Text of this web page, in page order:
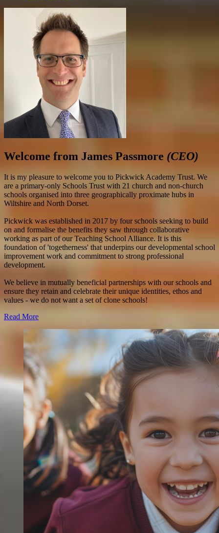
Welcome from James Passmore (CEO)
It is my pleasure to welcome you to Pickwick Academy Trust. We
are a primary-only Schools Trust with 21 church and non-church
schools organised into three geographically proximate hubs in
Wiltshire and North Dorset.
Pickwick was established in 2017 by four schools seeking to build
on and formalise the benefits they saw through collaborative
working as part of our Teaching School Alliance. It is this
foundation of 'togetherness' that underpins our developmental school
improvement work and commitment to strong professional
development.
We believe in mutually beneficial partnerships with our schools and
ensure they retain and celebrate their unique identities, ethos and
values - we do not want a set of clone schools!
Read More